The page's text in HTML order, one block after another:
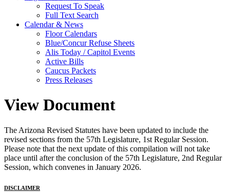
Request To Speak
Full Text Search
Calendar & News
Floor Calendars
Blue/Concur Refuse Sheets
Alis Today / Capitol Events
Active Bills
Caucus Packets
Press Releases
View Document
The Arizona Revised Statutes have been updated to include the
revised sections from the 57th Legislature, 1st Regular Session.
Please note that the next update of this compilation will not take
place until after the conclusion of the 57th Legislature, 2nd Regular
Session, which convenes in January 2026.
DISCLAIMER